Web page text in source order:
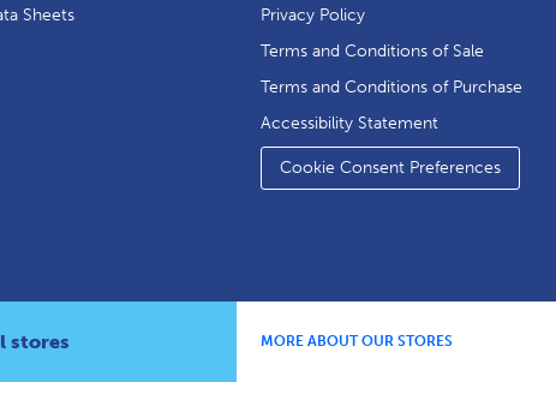
Sheets
Privacy Policy
Terms and Conditions of Sale
Terms and Conditions of Purchase
Accessibility Statement
Cookie Consent Preferences
stores MORE ABOUT OUR STORES